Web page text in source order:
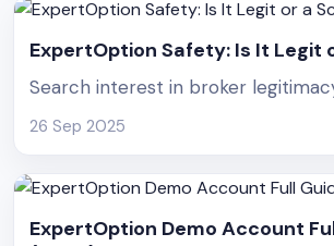
ExpertOption Safety: Is It Legit
Search interest in broker
26 Sep 2025
ExpertOption Demo Account